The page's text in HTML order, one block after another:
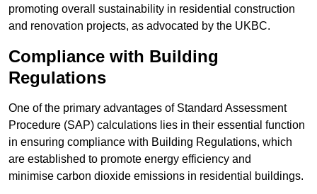
promoting overall sustainability in residential construction
and renovation projects, as advocated by the UKBC.
Compliance with Building
Regulations
One of the primary advantages of Standard Assessment
Procedure (SAP) calculations lies in their essential function
in ensuring compliance with Building Regulations, which
are established to promote energy efficiency and
minimise carbon dioxide emissions in residential buildings.